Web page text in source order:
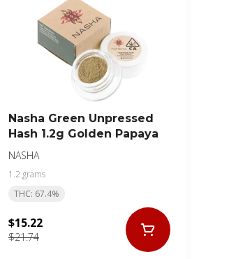
Nasha Green Unpressed
Hash 1.2g Golden Papaya
NASHA
1.2 grams
THC: 67.4%
$21.74
$15.22